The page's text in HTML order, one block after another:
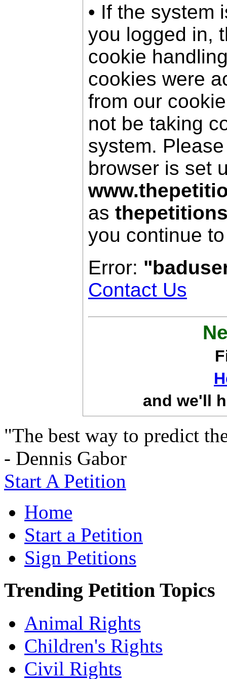
• If the system
you logged in,
cookie
cookies were
from our
not be taking
system.
browser is set
as
you continue
Error:
Contact Us
and we'll
"The best way to predict
- Dennis Gabor
Start A Petition
Home
Start a Petition
Sign Petitions
Trending Petition Topics
Animal Rights
Children's Rights
Civil Rights